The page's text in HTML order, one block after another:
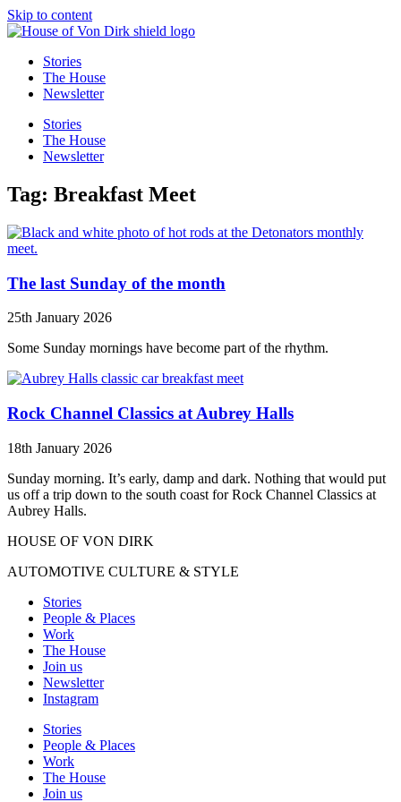
Skip to content
Stories
The House
Newsletter
Stories
The House
Newsletter
Tag: Breakfast Meet
The last Sunday of the month
25th January 2026
Some Sunday mornings have become part of the rhythm.
Rock Channel Classics at Aubrey Halls
18th January 2026
Sunday morning. It’s early, damp and dark. Nothing that would put
us off a trip down to the south coast for Rock Channel Classics at
Aubrey Halls.
HOUSE OF VON DIRK
AUTOMOTIVE CULTURE & STYLE
Stories
People & Places
Work
The House
Join us
Newsletter
Instagram
Stories
People & Places
Work
The House
Join us